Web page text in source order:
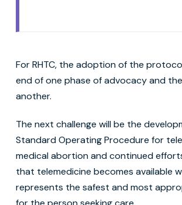
For RHTC, the adoption of the
end of one phase of advocacy and
another.
The next challenge will be the
Standard Operating Procedure for
medical abortion and continued
that telemedicine becomes available
represents the safest and most